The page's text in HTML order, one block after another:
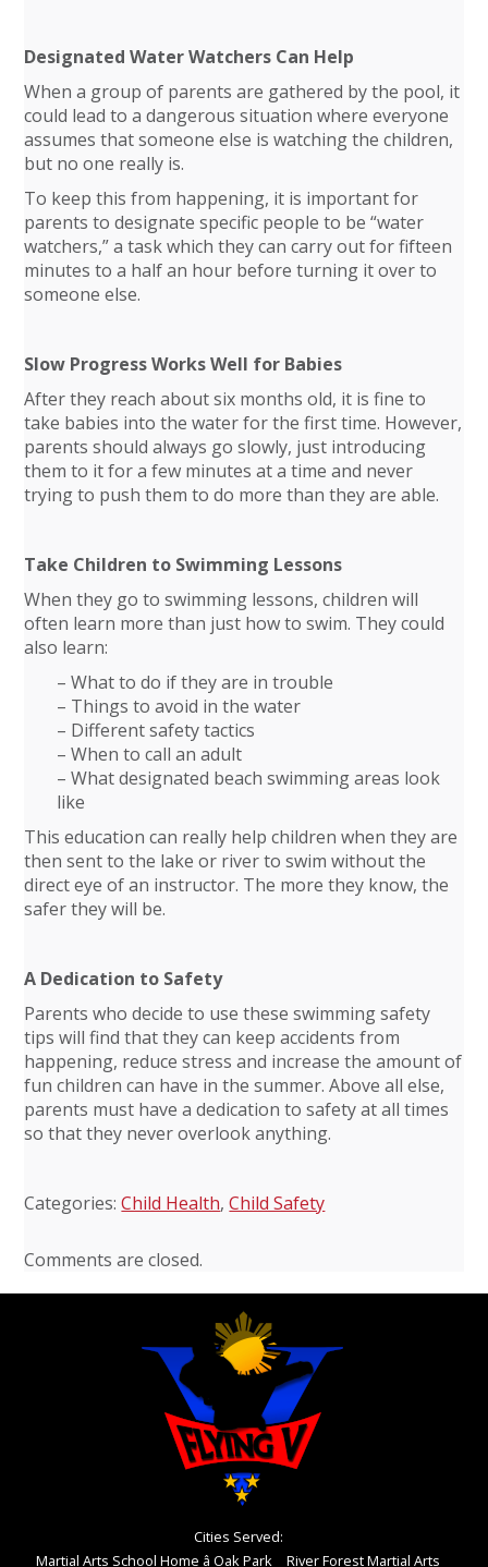
Designated Water Watchers Can Help
When a group of parents are gathered by the pool, it
could lead to a dangerous situation where everyone
assumes that someone else is watching the children,
but no one really is.
To keep this from happening, it is important for
parents to designate specific people to be “water
watchers,” a task which they can carry out for fifteen
minutes to a half an hour before turning it over to
someone else.
Slow Progress Works Well for Babies
After they reach about six months old, it is fine to
take babies into the water for the first time. However,
parents should always go slowly, just introducing
them to it for a few minutes at a time and never
trying to push them to do more than they are able.
Take Children to Swimming Lessons
When they go to swimming lessons, children will
often learn more than just how to swim. They could
also learn:
– What to do if they are in trouble
– Things to avoid in the water
– Different safety tactics
– When to call an adult
– What designated beach swimming areas look
like
This education can really help children when they are
then sent to the lake or river to swim without the
direct eye of an instructor. The more they know, the
safer they will be.
A Dedication to Safety
Parents who decide to use these swimming safety
tips will find that they can keep accidents from
happening, reduce stress and increase the amount of
fun children can have in the summer. Above all else,
parents must have a dedication to safety at all times
so that they never overlook anything.
Categories:Child Health,Child Safety
Comments are closed.
Cities Served:
Martial Arts School Home â Oak Park
River Forest Martial Arts